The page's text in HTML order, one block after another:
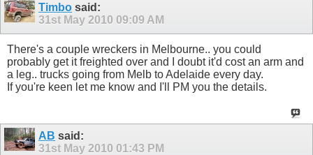
Timbo said:
31st May 2010 09:09 AM
There's a couple wreckers in Melbourne.. you could
probably get it freighted over and I doubt it'd cost an arm and
a leg.. trucks going from Melb to Adelaide every day.
If you're keen let me know and I'll PM you the details.
AB said:
31st May 2010 01:43 PM